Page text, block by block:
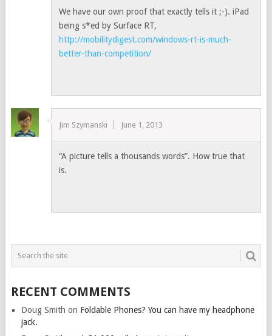
We have our own proof that exactly tells it ;-). iPad
being s*ed by Surface RT,
http://mobilitydigest.com/windows-rt-is-much-
better-than-competition/
Jim Szymanski June 1, 2013
“A picture tells a thousands words”. How true that
is.
RECENT COMMENTS
Doug Smith on Foldable Phones? You can have my headphone
jack.